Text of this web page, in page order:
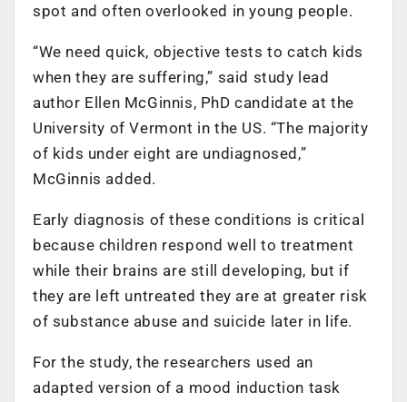
spot and often overlooked in young people.
“We need quick, objective tests to catch kids
when they are suffering,” said study lead
author Ellen McGinnis, PhD candidate at the
University of Vermont in the US. “The majority
of kids under eight are undiagnosed,”
McGinnis added.
Early diagnosis of these conditions is critical
because children respond well to treatment
while their brains are still developing, but if
they are left untreated they are at greater risk
of substance abuse and suicide later in life.
For the study, the researchers used an
adapted version of a mood induction task